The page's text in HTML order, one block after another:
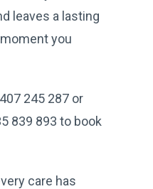
leaves a lasting
you
245 287 or
839 893 to book
care has